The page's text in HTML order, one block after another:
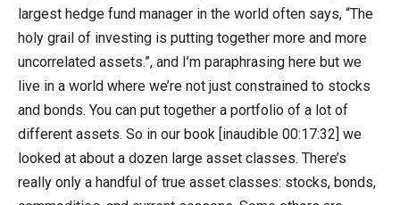
largest hedge fund manager in the world often says, “The
holy grail of investing is putting together more and more
uncorrelated assets.”, and I’m paraphrasing here but we
live in a world where we’re not just constrained to stocks
and bonds. You can put together a portfolio of a lot of
different assets. So in our book [inaudible 00:17:32] we
looked at about a dozen large asset classes. There’s
really only a handful of true asset classes: stocks, bonds,